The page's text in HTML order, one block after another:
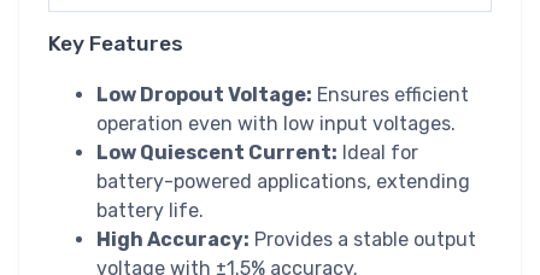
Key Features
Low Dropout Voltage: Ensures efficient
operation even with low input voltages.
Low Quiescent Current: Ideal for
battery-powered applications, extending
battery life.
High Accuracy: Provides a stable output
voltage with ±1.5% accuracy.